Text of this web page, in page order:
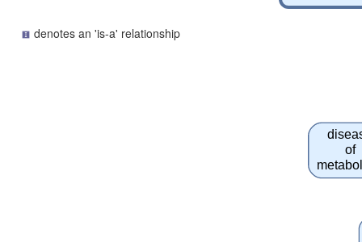
denotes an 'is-a' relationship
of